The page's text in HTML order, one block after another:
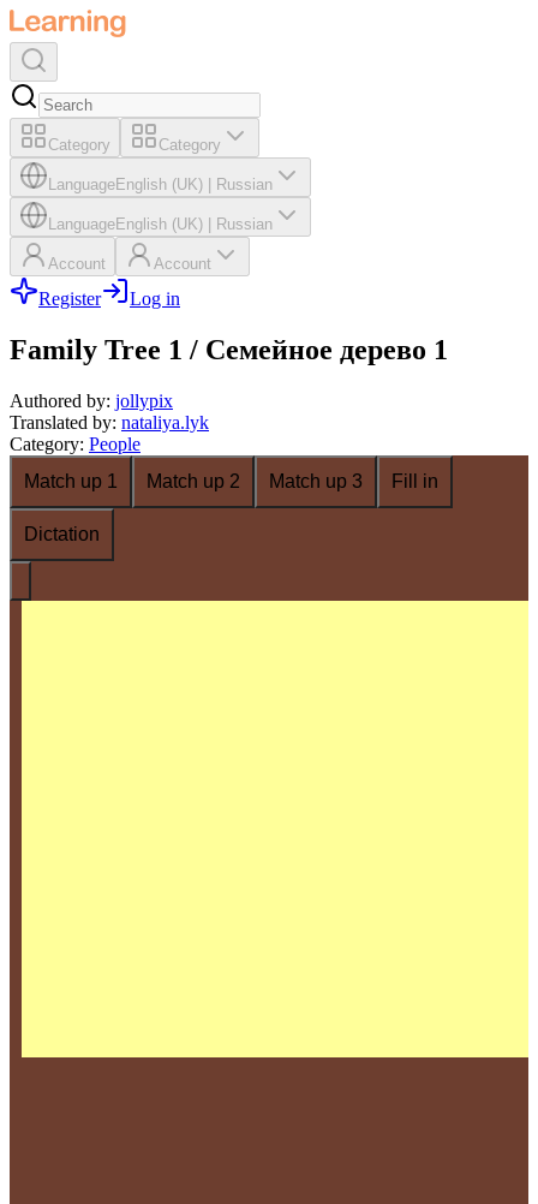
Category Category
LanguageEnglish (UK) Russian
LanguageEnglish (UK) Russian
Account Account
Register Log in
Family Tree 1 / Семейное дерево 1
Authored by: jollypix
Translated by: nataliya.lyk
Category: People
Match up 1
Match up 2 Match up 3 Fill in
Dictation